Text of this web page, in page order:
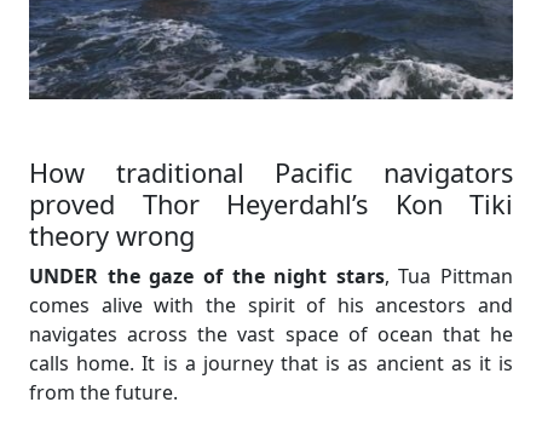
How traditional Pacific navigators
proved Thor Heyerdahl’s Kon Tiki
theory wrong
UNDER the gaze of the night stars, Tua Pittman
comes alive with the spirit of his ancestors and
navigates across the vast space of ocean that he
calls home. It is a journey that is as ancient as it is
from the future.